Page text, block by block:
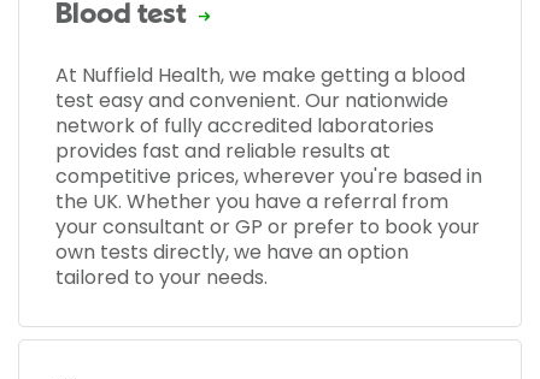
Blood test
At Nuffield Health, we make getting a blood
test easy and convenient. Our nationwide
network of fully accredited laboratories
provides fast and reliable results at
competitive prices, wherever you're based in
the UK. Whether you have a referral from
your consultant or GP or prefer to book your
own tests directly, we have an option
tailored to your needs.